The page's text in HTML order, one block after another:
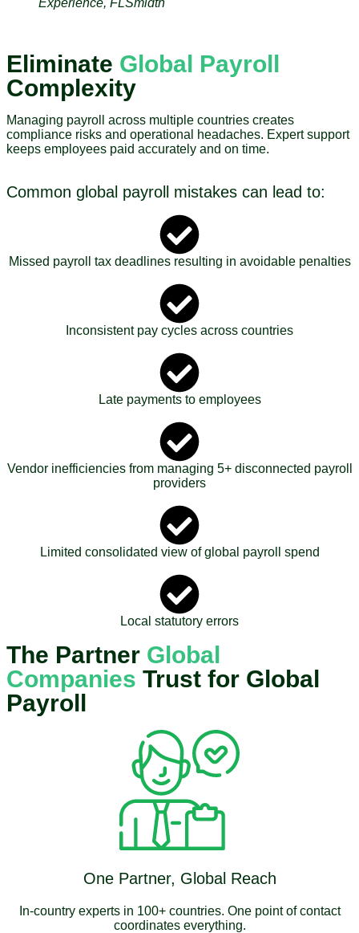
Eliminate Global Payroll
Complexity
Managing payroll across multiple countries creates
compliance risks and operational headaches. Expert support
keeps employees paid accurately and on time.
Common global payroll mistakes can lead to:
Missed payroll tax deadlines resulting in avoidable penalties
Inconsistent pay cycles across countries
Late payments to employees
Vendor inefficiencies from managing 5+ disconnected payroll
providers
Limited consolidated view of global payroll spend
Local statutory errors
The Partner Global
Companies Trust for Global
Payroll
One Partner, Global Reach
In-country experts in 100+ countries. One point of contact
coordinates everything.